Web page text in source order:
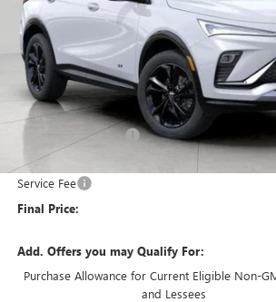
Less
MSRP:
Bergstrom Discount:
Upfront Price:
Service Fee
Final Price:
Add. Offers you may Qualify For:
Purchase Allowance for Current Eligible Non-
and Lessees